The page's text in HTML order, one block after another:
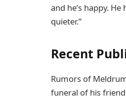
and he’s happy.
quieter.”
Recent
Rumors of
funeral of his